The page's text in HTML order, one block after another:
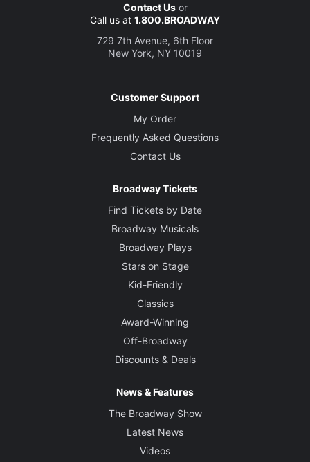
Contact Usor
Call us at 1.800.BROADWAY
729 7th Avenue, 6th Floor
New York, NY 10019
Customer Support
My Order
Frequently Asked Questions
Contact Us
Broadway Tickets
Find Tickets by Date
Broadway Musicals
Broadway Plays
Stars on Stage
Kid-Friendly
Classics
Award-Winning
Off-Broadway
Discounts & Deals
News & Features
The Broadway Show
Latest News
Videos